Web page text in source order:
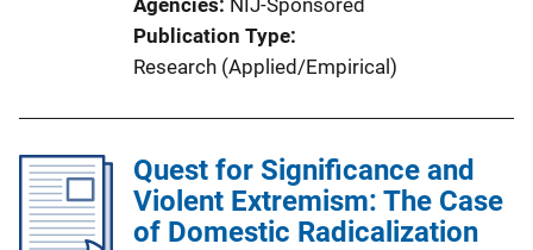
Agencies
NIJ-Sponsored
Publication Type
Research (Applied/Empirical)
Quest for Significance and
Violent Extremism: The Case
of Domestic Radicalization